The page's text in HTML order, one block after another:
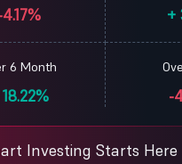
+
6 Month
-
Investing Starts Here